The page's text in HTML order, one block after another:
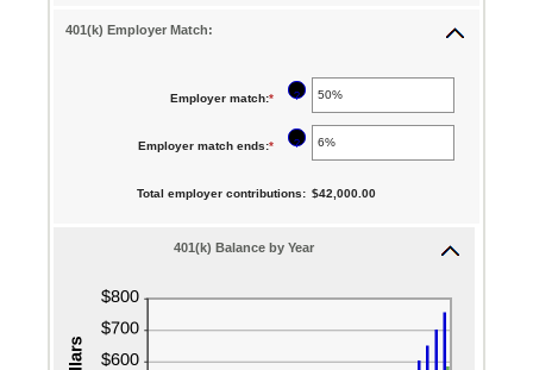
401(k) Employer Match:
Employer match:* Enter
amount
between
and
?
Employer match ends:* Enter
and
?
Total employer contributions: $42,000.00
401(k) Balance by Year